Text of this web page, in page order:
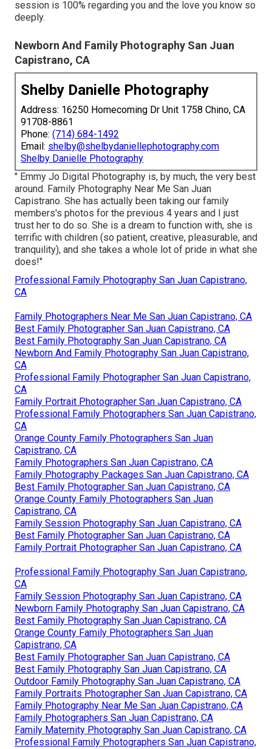
session is 100% regarding you and the love you know so
deeply.
Newborn And Family Photography San Juan
Capistrano, CA
Shelby Danielle Photography
Address: 16250 Homecoming Dr Unit 1758 Chino, CA
91708-8861
Phone: (714) 684-1492
Email: shelby@shelbydaniellephotography.com
Shelby Danielle Photography
" Emmy Jo Digital Photography is, by much, the very best
around. Family Photography Near Me San Juan
Capistrano. She has actually been taking our family
members's photos for the previous 4 years and I just
trust her to do so. She is a dream to function with, she is
terrific with children (so patient, creative, pleasurable, and
tranquility), and she takes a whole lot of pride in what she
does!"
Professional Family Photography San Juan Capistrano,
CA
Family Photographers Near Me San Juan Capistrano, CA
Best Family Photographer San Juan Capistrano, CA
Best Family Photography San Juan Capistrano, CA
Newborn And Family Photography San Juan Capistrano,
CA
Professional Family Photographer San Juan Capistrano,
CA
Family Portrait Photographer San Juan Capistrano, CA
Professional Family Photographers San Juan Capistrano,
CA
Orange County Family Photographers San Juan
Capistrano, CA
Family Photographers San Juan Capistrano, CA
Family Photography Packages San Juan Capistrano, CA
Best Family Photographer San Juan Capistrano, CA
Orange County Family Photographers San Juan
Capistrano, CA
Family Session Photography San Juan Capistrano, CA
Best Family Photographer San Juan Capistrano, CA
Family Portrait Photographer San Juan Capistrano, CA
Professional Family Photography San Juan Capistrano,
CA
Family Session Photography San Juan Capistrano, CA
Newborn Family Photography San Juan Capistrano, CA
Best Family Photography San Juan Capistrano, CA
Orange County Family Photographers San Juan
Capistrano, CA
Best Family Photographer San Juan Capistrano, CA
Best Family Photography San Juan Capistrano, CA
Outdoor Family Photography San Juan Capistrano, CA
Family Portraits Photographer San Juan Capistrano, CA
Family Photography Near Me San Juan Capistrano, CA
Family Photographers San Juan Capistrano, CA
Family Maternity Photography San Juan Capistrano, CA
Professional Family Photographers San Juan Capistrano,